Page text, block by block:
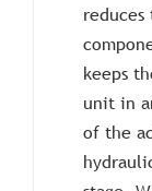
keeps
unit in
of the